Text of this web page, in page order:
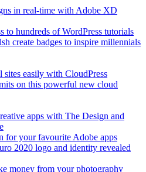
in real-time with Adobe XD
to hundreds of WordPress tutorials
create badges to inspire millennials
sites easily with CloudPress
on this powerful new cloud
apps with The Design and
for your favourite Adobe apps
2020 logo and identity revealed
money from your photography